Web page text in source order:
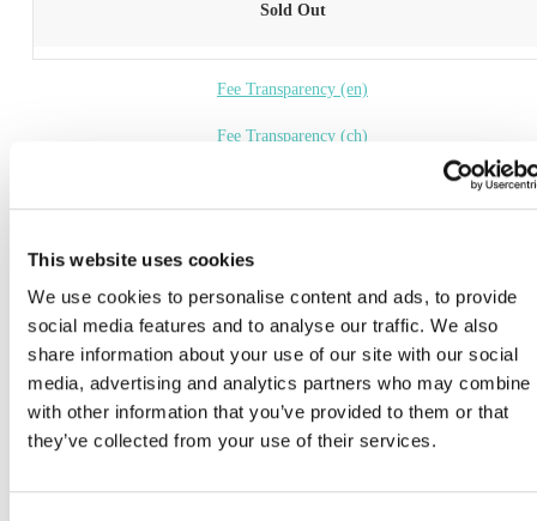
This website uses cookies
We use cookies to personalise content and ads, to provide
social media features and to analyse our traffic. We also
share information about your use of our site with our social
media, advertising and analytics partners who may combine
with other information that you’ve provided to them or that
they’ve collected from your use of their services.
Sold Out
Fee Transparency (en)
Fee Transparency (ch)
* Prices include base rent, all mandatory fees and any user-selected optional fees.
as detailed in the application and/or lease agreement. Some fees may not apply to
homes subject to an affordable program. All pricing and fees are subject to the terms of
application and/or lease.
Floor plans are artist’s rendering. All dimensions are approximate. Actual product and
specifications may vary in dimension or detail. Not all features are available in every
Prices and availability are updated regularly. Contact a representative for details.